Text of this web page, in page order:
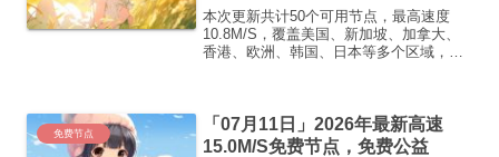
点/v2ray节点|免费订阅|免费梯子|
免费机场
本次更新共计50个可用节点，最高速度
10.8M/S，覆盖美国、新加坡、加拿大、
香港、欧洲、韩国、日本等多个区域，复
FR666)...
免费节点
「07月11日」2026年最新高速
15.0M/S免费节点，免费公益